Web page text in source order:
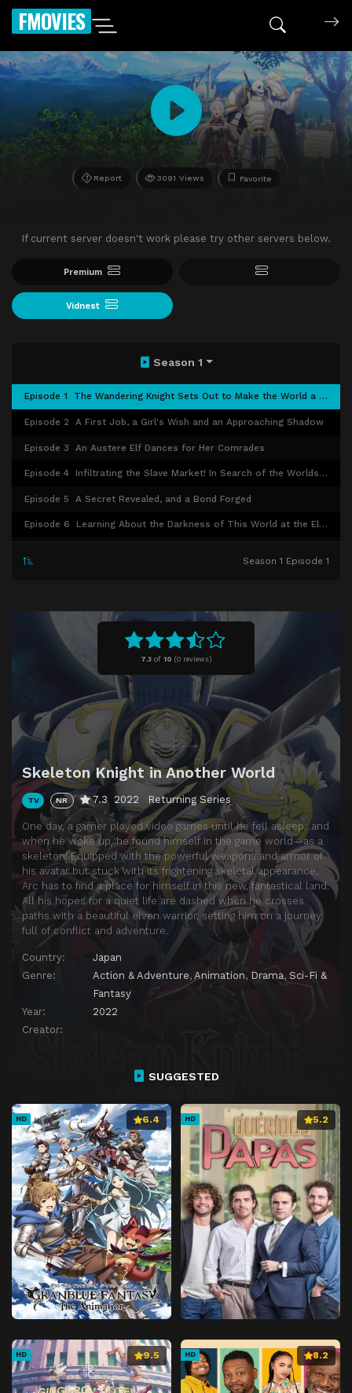
FMOVIES
Report 3091 Views Favorite
If current server doesn't work please try other servers below.
Premium
Vidnest
7.3 of 10 (0 reviews)
Skeleton Knight in Another World
TV NR 7.3 2022 Returning Series
One day, a gamer played video games until he fell asleep…and
when he woke up, he found himself in the game world—as a
skeleton! Equipped with the powerful weapons and armor of
his avatar but stuck with its frightening skeletal appearance,
Arc has to find a place for himself in this new, fantastical land.
All his hopes for a quiet life are dashed when he crosses
paths with a beautiful elven warrior, setting him on a journey
full of conflict and adventure.
Country:
Japan
Genre:
Action & Adventure, Animation, Drama, Sci-Fi &
Fantasy
Year:
2022
Creator:
Season 1
Episode 1 The Wandering Knight Sets Out to Make the World a Better Place
Episode 2 A First Job, a Girl's Wish and an Approaching Shadow
Episode 3 An Austere Elf Dances for Her Comrades
Episode 4 Infiltrating the Slave Market! In Search of the Worlds Evil
Episode 5 A Secret Revealed, and a Bond Forged
Episode 6 Learning About the Darkness of This World at the Elf Village
Episode 10 Hope for the Future Found in the Desert
Episode 11 The Monster-Taming Barbarian Laughs in the Darkness
Episode 12 I Shall Cut Through the World’s Evils!
Season 1 Episode 1
SUGGESTED
HD 6.4 HD 5.2
HD 9.5 HD 8.2